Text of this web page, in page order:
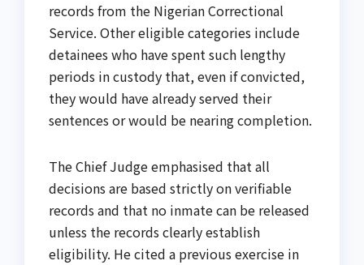
records from the Nigerian Correctional
Service. Other eligible categories include
detainees who have spent such lengthy
periods in custody that, even if convicted,
they would have already served their
sentences or would be nearing completion.
The Chief Judge emphasised that all
decisions are based strictly on verifiable
records and that no inmate can be released
unless the records clearly establish
eligibility. He cited a previous exercise in